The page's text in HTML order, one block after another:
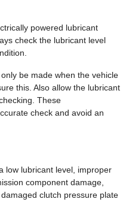
powered lubricant
check the lubricant level
be made when the vehicle
this. Also allow the lubricant
These
check and avoid an
low lubricant level, improper
component damage,
clutch pressure plate